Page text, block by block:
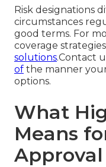
Risk designations
circumstances
good terms. For
coverage
solutions.Contact
of the manner
options.
What
Means
Approval